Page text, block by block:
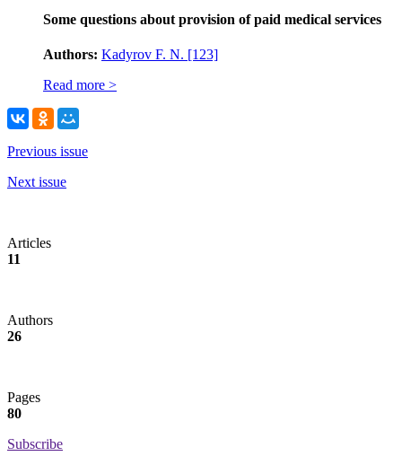
Some questions about provision of paid medical services
Authors: Kadyrov F. N. [123]
Read more >
Previous issue
Next issue
Articles
11
Authors
26
Pages
80
Subscribe